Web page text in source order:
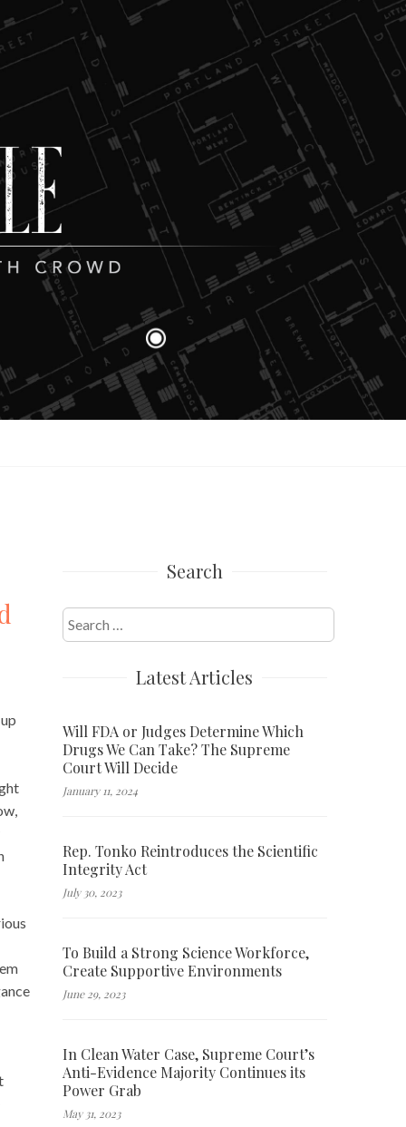
Search
Search
for:
Latest Articles
Will FDA or Judges Determine Which
Drugs We Can Take? The Supreme
Court Will Decide
January 11, 2024
Rep. Tonko Reintroduces the Scientific
Integrity Act
July 30, 2023
To Build a Strong Science Workforce,
Create Supportive Environments
June 29, 2023
In Clean Water Case, Supreme Court’s
Anti-Evidence Majority Continues its
Power Grab
May 31, 2023